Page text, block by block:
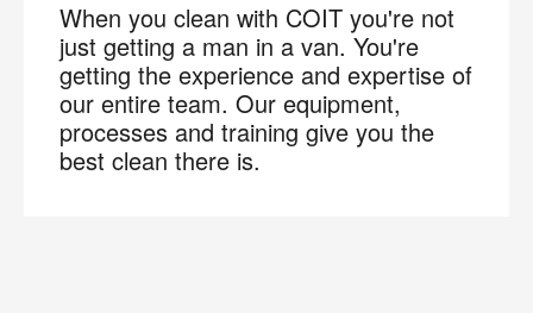
When you clean with COIT you're not
just getting a man in a van. You're
getting the experience and expertise of
our entire team. Our equipment,
processes and training give you the
best clean there is.
Join the COIT community to receive exclusive
deals, special offers, and helpful home tips.
Email Phone
Postal